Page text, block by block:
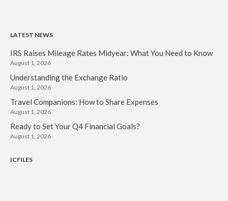
LATEST NEWS
IRS Raises Mileage Rates Midyear: What You Need to Know
August 1, 2026
Understanding the Exchange Ratio
August 1, 2026
Travel Companions: How to Share Expenses
August 1, 2026
Ready to Set Your Q4 Financial Goals?
August 1, 2026
ICFILES